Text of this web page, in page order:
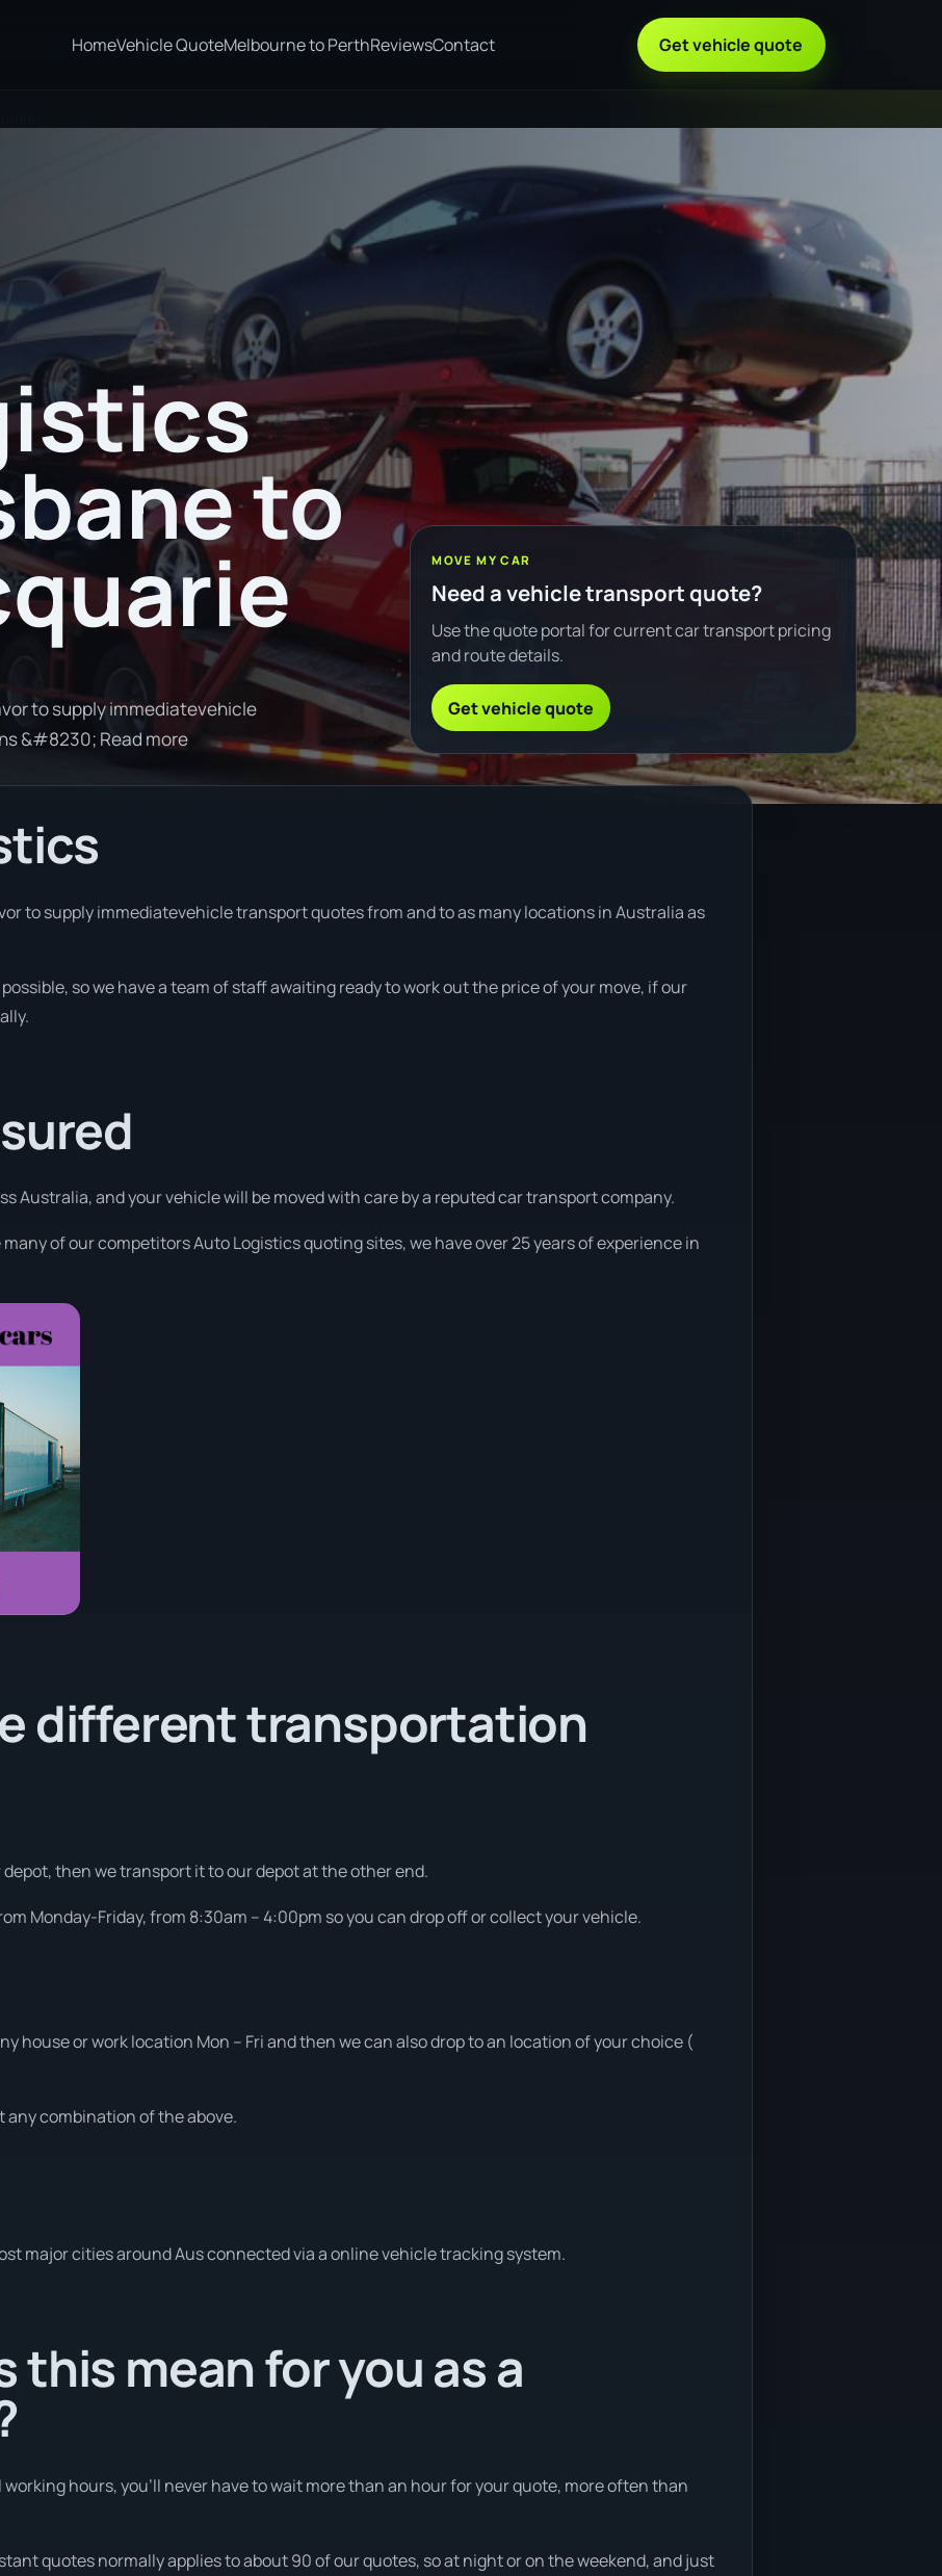
HomeVehicle QuoteMelbourne to PerthReviewsContact Get vehicle quote
to
to supply immediatevehicle
&#8230; Read more
MOVE MY CAR
Need a vehicle transport quote?
Use the quote portal for current car transport pricing
and route details.
Get vehicle quote
to supply immediatevehicle transport quotes from and to as many locations in Australia as
so we have a team of staff awaiting ready to work out the price of your move, if our
Australia, and your vehicle will be moved with care by a reputed car transport company.
of our competitors Auto Logistics quoting sites, we have over 25 years of experience in
different transportation
then we transport it to our depot at the other end.
Monday-Friday, from 8:30am – 4:00pm so you can drop off or collect your vehicle.
house or work location Mon – Fri and then we can also drop to an location of your choice (
any combination of the above.
major cities around Aus connected via a online vehicle tracking system.
this mean for you as a
hours, you’ll never have to wait more than an hour for your quote, more often than
quotes normally applies to about 90 of our quotes, so at night or on the weekend, and just